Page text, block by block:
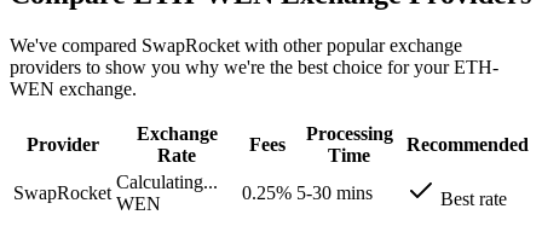
We've compared SwapRocket with other popular exchange
providers to show you why we're the best choice for your ETH-
WEN exchange.
Provider
Exchange
Rate
Fees
Processing
Time
Recommended
SwapRocket
Calculating...
WEN
0.25% 5-30 mins Best rate